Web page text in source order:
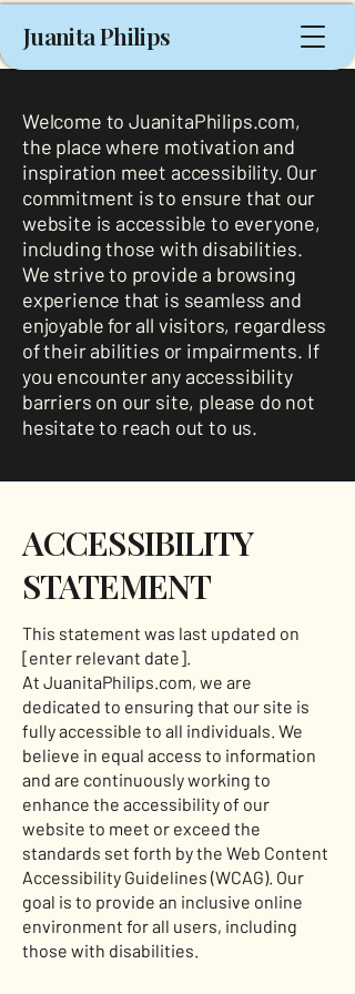
Juanita Philips
Welcome to JuanitaPhilips.com,
the place where motivation and
inspiration meet accessibility. Our
commitment is to ensure that our
website is accessible to everyone,
including those with disabilities.
We strive to provide a browsing
experience that is seamless and
enjoyable for all visitors, regardless
of their abilities or impairments. If
you encounter any accessibility
barriers on our site, please do not
hesitate to reach out to us.
​ACCESSIBILITY
STATEMENT
This statement was last updated on
[enter relevant date].
At JuanitaPhilips.com, we are
dedicated to ensuring that our site is
fully accessible to all individuals. We
believe in equal access to information
and are continuously working to
enhance the accessibility of our
website to meet or exceed the
standards set forth by the Web Content
Accessibility Guidelines (WCAG). Our
goal is to provide an inclusive online
environment for all users, including
those with disabilities.